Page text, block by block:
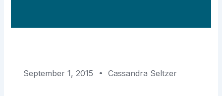
September 1, 2015 Cassandra Seltzer